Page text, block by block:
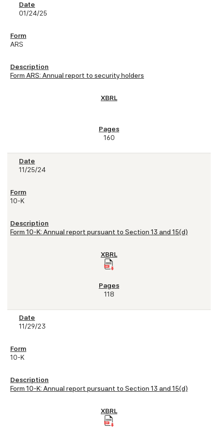
01/24/25
ARS
Form ARS: Annual report to security holders
160
11/25/24
10-K
Form 10-K: Annual report pursuant to Section 13 and 15(d)
118
11/29/23
10-K
Form 10-K: Annual report pursuant to Section 13 and 15(d)